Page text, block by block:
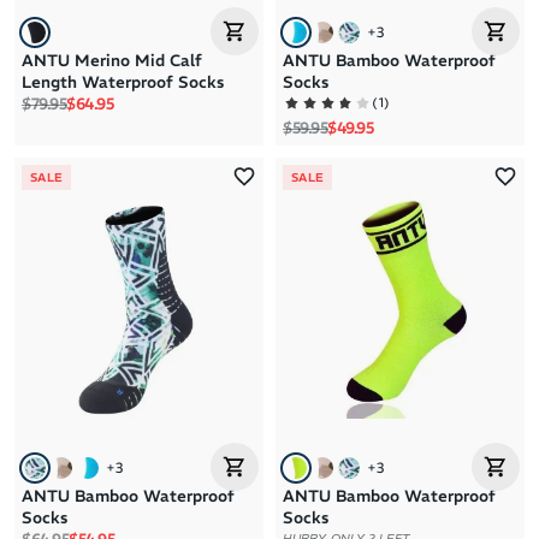
ANTU Merino Mid Calf
Length Waterproof Socks
Regular price
$79.95Sale price
$64.95
+3
ANTU Bamboo Waterproof
Socks
(1)
Regular price
$59.95Sale price
$49.95
SALE
+3
ANTU Bamboo Waterproof
Socks
SALE
+3
ANTU Bamboo Waterproof
Socks